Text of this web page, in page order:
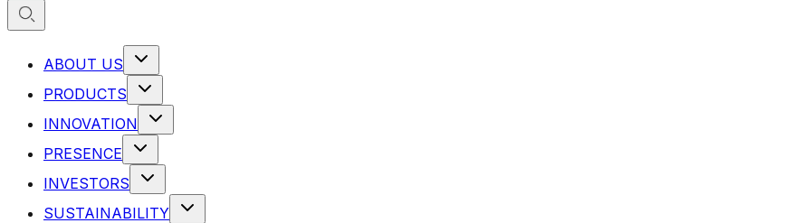
ABOUT US
PRODUCTS
INNOVATION
PRESENCE
INVESTORS
SUSTAINABILITY